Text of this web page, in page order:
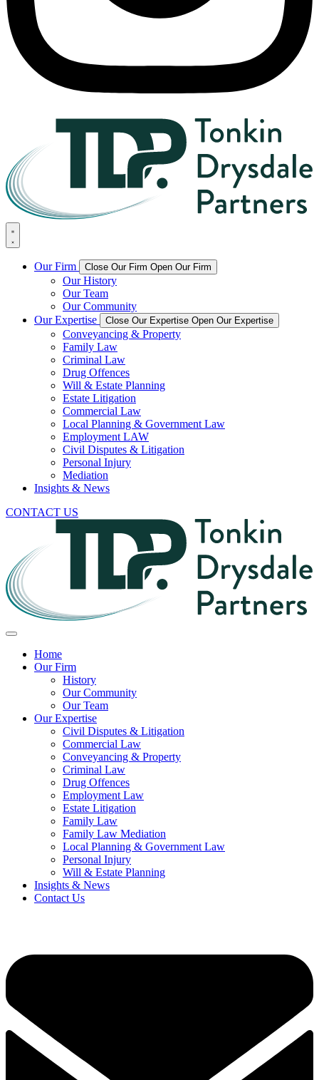
Our Firm Close Our Firm Open Our Firm
Our History
Our Team
Our Community
Our Expertise
Close Our Expertise Open Our Expertise
Conveyancing & Property
Family Law
Criminal Law
Drug Offences
Will & Estate Planning
Estate Litigation
Commercial Law
Local Planning & Government Law
Employment LAW
Civil Disputes & Litigation
Personal Injury
Mediation
Insights & News
CONTACT US
Home
Our Firm
History
Our Community
Our Team
Our Expertise
Civil Disputes & Litigation
Commercial Law
Conveyancing & Property
Criminal Law
Drug Offences
Employment Law
Estate Litigation
Family Law
Family Law Mediation
Local Planning & Government Law
Personal Injury
Will & Estate Planning
Insights & News
Contact Us